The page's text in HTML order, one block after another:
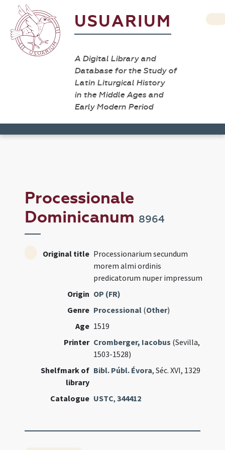
USUARIUM
A Digital Library and
Database for the Study of
Latin Liturgical History
in the Middle Ages and
Early Modern Period
Processionale
Dominicanum 8964
Original title Processionarium secundum
morem almi ordinis
predicatorum nuper impressum
Origin OP (FR)
Genre Processional (Other)
Age 1519
Printer Cromberger, Iacobus (Sevilla,
1503-1528)
Shelfmark of
library
Bibl. Públ. Évora, Séc. XVI, 1329
Catalogue USTC,344412